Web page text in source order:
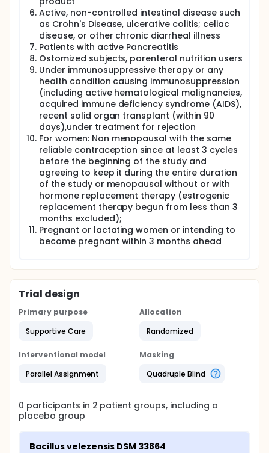
Active, non-controlled intestinal disease such
as Crohn's Disease, ulcerative colitis; celiac
disease, or other chronic diarrheal illness
Patients with active Pancreatitis
Ostomized subjects, parenteral nutrition users
Under immunosuppressive therapy or any
health condition causing immunosuppression
(including active hematological malignancies,
acquired immune deficiency syndrome (AIDS),
recent solid organ transplant (within 90
days),under treatment for rejection
For women: Non menopausal with the same
reliable contraception since at least 3 cycles
before the beginning of the study and
agreeing to keep it during the entire duration
of the study or menopausal without or with
hormone replacement therapy (estrogenic
replacement therapy begun from less than 3
months excluded);
Pregnant or lactating women or intending to
become pregnant within 3 months ahead
Trial design
Primary purpose
Supportive Care
Allocation
Randomized
Interventional model
Parallel Assignment
Masking
Quadruple Blind
0 participants in 2 patient groups, including a
placebo group
Bacillus velezensis DSM 33864